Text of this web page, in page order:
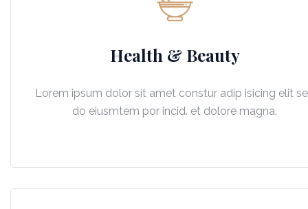
Health & Beauty
Lorem ipsum dolor sit amet constur adip isicing elit
do eiusmtem por incid. et dolore magna.